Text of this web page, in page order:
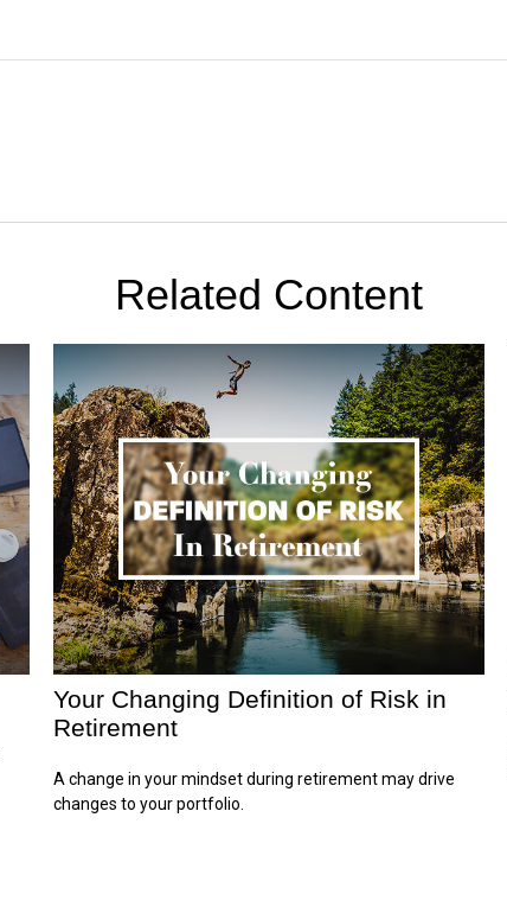
Related Content
Your Changing Definition of Risk in
Retirement
A change in your mindset during retirement may drive
changes to your portfolio.